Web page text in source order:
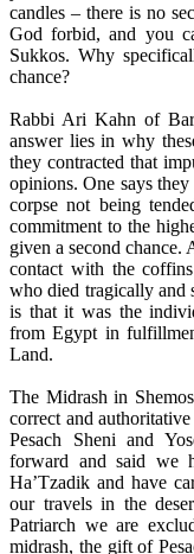
candles – there is no
God forbid, and you
Sukkos. Why
chance?
Rabbi Ari Kahn of Bar
answer lies in why
they contracted that
opinions. One says
corpse not being
commitment to the
given a second
contact with the
who died tragically and
is that it was the
from Egypt in
Land.
The Midrash in
correct and
Pesach Sheni and
forward and said we
Ha’Tzadik and have
our travels in the
Patriarch we are
midrash, the gift of